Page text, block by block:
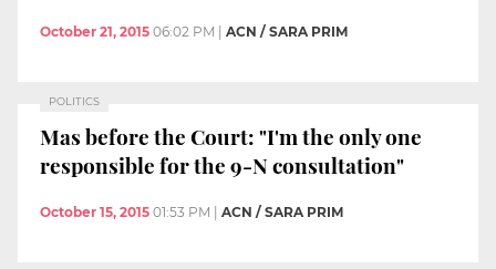
October 21, 2015 06:02 PM | ACN / SARA PRIM
POLITICS
Mas before the Court: "I'm the only one
responsible for the 9-N consultation"
October 15, 2015 01:53 PM ACN / SARA PRIM